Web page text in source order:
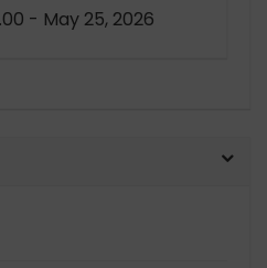
- May 25, 2026